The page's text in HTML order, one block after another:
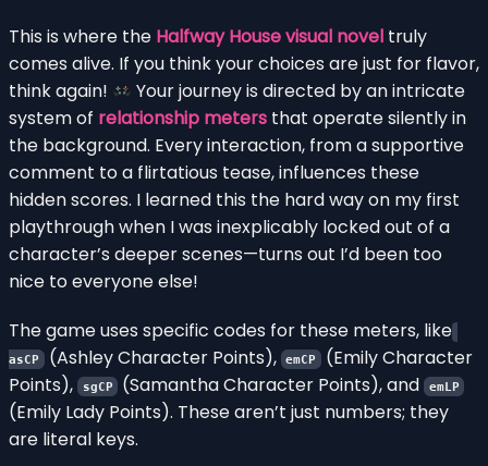
This is where the Halfway House visual novel truly
comes alive. If you think your choices are just for flavor,
think again!
Your journey is directed by an intricate
system of relationship meters that operate silently in
the background. Every interaction, from a supportive
comment to a flirtatious tease, influences these
hidden scores. I learned this the hard way on my first
playthrough when I was inexplicably locked out of a
character’s deeper scenes—turns out I’d been too
nice to everyone else!
The game uses specific codes for these meters, like
asCP (Ashley Character Points), emCP (Emily Character
Points),
sgCP (Samantha Character Points), and emLP
(Emily Lady Points). These aren’t just numbers; they
are literal keys.